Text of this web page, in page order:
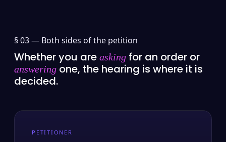
§ 03 — Both sides of the petition
Whether you are asking for an order or
answering one, the hearing is where it is
decided.
PETITIONER